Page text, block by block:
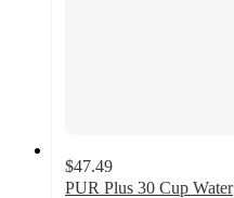
$47.49
PUR Plus 30 Cup Water